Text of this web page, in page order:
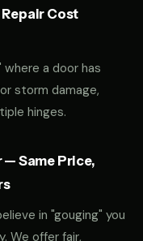
Cost
a door has
storm damage,
hinges.
— Same Price,
in "gouging" you
We offer fair,